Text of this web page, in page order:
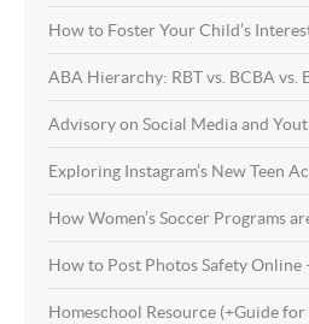
How to Foster Your Child’s
ABA Hierarchy: RBT vs. BCBA vs.
Advisory on Social Media and
Exploring Instagram’s New Teen
How Women’s Soccer Programs
How to Post Photos Safety Online
Homeschool Resource (+Guide